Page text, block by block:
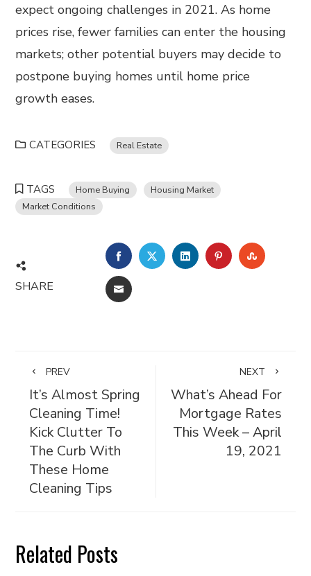
expect ongoing challenges in 2021. As home
prices rise, fewer families can enter the housing
markets; other potential buyers may decide to
postpone buying homes until home price
growth eases.
CATEGORIES Real Estate
TAGS Home Buying
Housing Market
Market Conditions
SHARE
FACEBOOKTWITTERLINKEDINPINTEREST
EMAIL
PREV
It’s Almost Spring
Cleaning Time!
Kick Clutter To
The Curb With
These Home
Cleaning Tips
NEXT
What’s Ahead For
Mortgage Rates
This Week – April
19, 2021
Related Posts